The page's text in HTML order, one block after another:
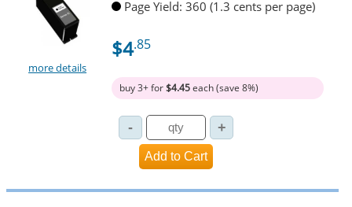
more details
Page Yield: 360 (1.3 cents per page)
$4.85
buy 3+ for$4.45each (save 8%)